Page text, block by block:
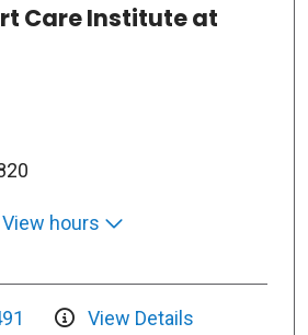
Care Institute at
View hours
View Details